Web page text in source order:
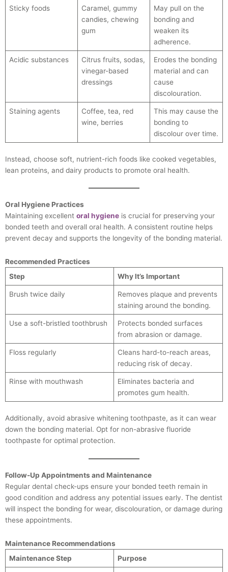
Sticky foods
Caramel, gummy
candies, chewing
gum
May pull on the
bonding and
weaken its
adherence.
Acidic substances
Citrus fruits, sodas,
vinegar-based
dressings
Erodes the bonding
material and can
cause
discolouration.
Staining agents
Coffee, tea, red
wine, berries
This may cause the
bonding to
discolour over time.
Instead, choose soft, nutrient-rich foods like cooked vegetables,
lean proteins, and dairy products to promote oral health.
Oral Hygiene Practices
Maintaining excellent oral hygiene is crucial for preserving your
bonded teeth and overall oral health. A consistent routine helps
prevent decay and supports the longevity of the bonding material.
Recommended Practices
Step
Why It’s Important
Brush twice daily
Removes plaque and prevents
staining around the bonding.
Use a soft-bristled toothbrush
Protects bonded surfaces
from abrasion or damage.
Floss regularly
Cleans hard-to-reach areas,
reducing risk of decay.
Rinse with mouthwash
Eliminates bacteria and
promotes gum health.
Additionally, avoid abrasive whitening toothpaste, as it can wear
down the bonding material. Opt for non-abrasive fluoride
toothpaste for optimal protection.
Follow-Up Appointments and Maintenance
Regular dental check-ups ensure your bonded teeth remain in
good condition and address any potential issues early. The dentist
will inspect the bonding for wear, discolouration, or damage during
these appointments.
Maintenance Recommendations
Maintenance Step
Purpose